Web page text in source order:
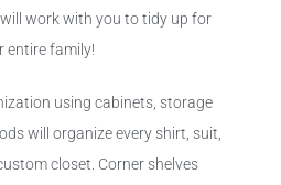
work with you to tidy up for
entire family!
using cabinets, storage
will organize every shirt, suit,
closet. Corner shelves